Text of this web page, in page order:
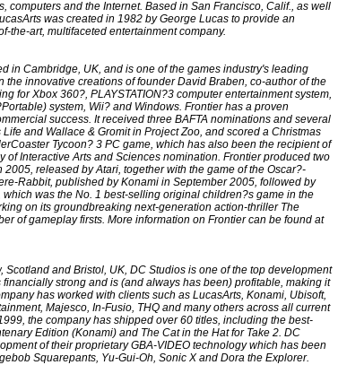
computers and the Internet. Based in San Francisco, Calif., as well
was created in 1982 by George Lucas to provide an
the-art, multifaceted entertainment company.
in Cambridge, UK, and is one of the games industry's leading
innovative creations of founder David Braben, co-author of the
for Xbox 360?, PLAYSTATION?3 computer entertainment system,
system, Wii? and Windows. Frontier has a proven
success. It received three BAFTA nominations and several
and Wallace & Gromit in Project Zoo, and scored a Christmas
Tycoon? 3 PC game, which has also been the recipient of
of Interactive Arts and Sciences nomination. Frontier produced two
released by Atari, together with the game of the Oscar?-
Rabbit, published by Konami in September 2005, followed by
was the No. 1 best-selling original children?s game in the
on its groundbreaking next-generation action-thriller The
of gameplay firsts. More information on Frontier can be found at
Scotland and Bristol, UK, DC Studios is one of the top development
strong and is (and always has been) profitable, making it
has worked with clients such as LucasArts, Konami, Ubisoft,
Majesco, In-Fusio, THQ and many others across all current
the company has shipped over 60 titles, including the best-
Edition (Konami) and The Cat in the Hat for Take 2. DC
of their proprietary GBA-VIDEO technology which has been
Squarepants, Yu-Gui-Oh, Sonic X and Dora the Explorer.